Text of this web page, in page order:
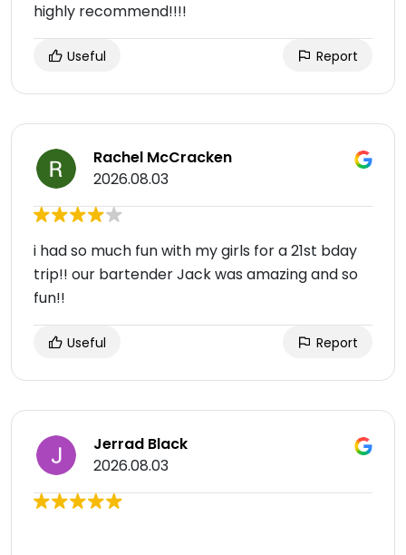
highly recommend!!!!
Useful Report
Rachel McCracken
2026.08.03
i had so much fun with my girls for a 21st bday
trip!! our bartender Jack was amazing and so
fun!!
Useful Report
Jerrad Black
2026.08.03